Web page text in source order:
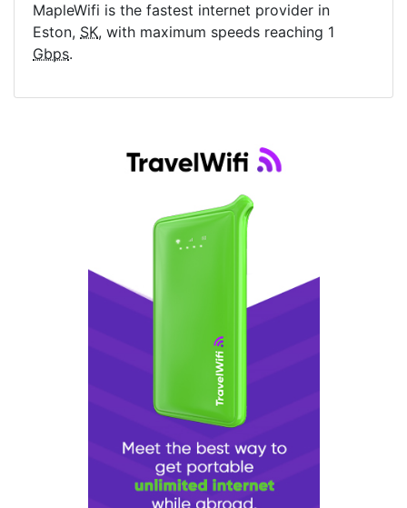
MapleWifi is the fastest internet provider in
Eston, SK, with maximum speeds reaching 1
Gbps.